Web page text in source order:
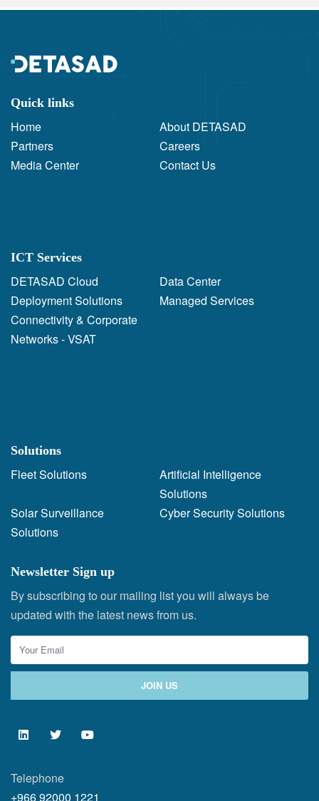
Quick links
Home
About DETASAD
Partners
Careers
Media Center
Contact Us
ICT Services
DETASAD Cloud
Data Center
Deployment Solutions
Managed Services
Connectivity & Corporate
Networks - VSAT
Solutions
Fleet Solutions
Artificial Intelligence
Solutions
Solar Surveillance
Solutions
Cyber Security Solutions
Newsletter Sign up
By subscribing to our mailing list you will always be
updated with the latest news from us.
Telephone
+966 92000 1221